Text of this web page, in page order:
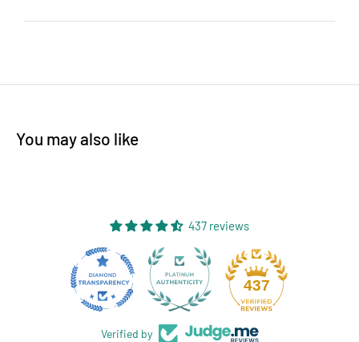
Product Specs:
Quantity: 1,000 Bags per order
Color: Matte Black / Clear
You may also like
437 reviews
437
Verified by